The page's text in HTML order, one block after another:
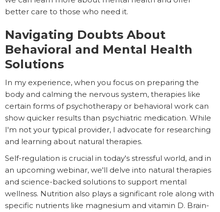
better care to those who need it.
Navigating Doubts About
Behavioral and Mental Health
Solutions
In my experience, when you focus on preparing the
body and calming the nervous system, therapies like
certain forms of psychotherapy or behavioral work can
show quicker results than psychiatric medication. While
I'm not your typical provider, I advocate for researching
and learning about natural therapies.
Self-regulation is crucial in today's stressful world, and in
an upcoming webinar, we'll delve into natural therapies
and science-backed solutions to support mental
wellness. Nutrition also plays a significant role along with
specific nutrients like magnesium and vitamin D. Brain-